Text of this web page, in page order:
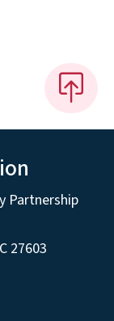
Partnership
27603